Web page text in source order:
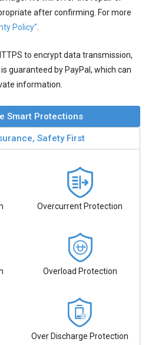
after confirming. For more
Policy"
to encrypt data transmission,
guaranteed by PayPal, which can
information.
Smart Protections
Safety First
Overcurrent Protection
Overload Protection
Over Discharge Protection